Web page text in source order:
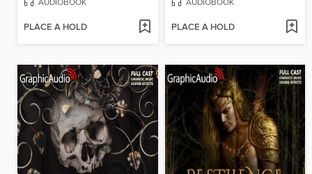
PLACE A HOLD PLACE A HOLD